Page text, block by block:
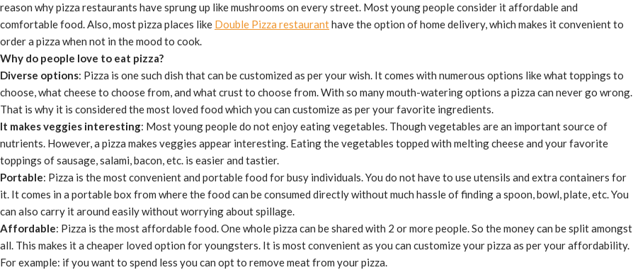
reason why pizza restaurants have sprung up like mushrooms on every street. Most young people consider it affordable and
comfortable food. Also, most pizza places like Double Pizza restauranthave the option of home delivery, which makes it convenient to
order a pizza when not in the mood to cook.
Why do people love to eat pizza?
Diverse options: Pizza is one such dish that can be customized as per your wish. It comes with numerous options like what toppings to
choose, what cheese to choose from, and what crust to choose from. With so many mouth-watering options a pizza can never go wrong.
That is why it is considered the most loved food which you can customize as per your favorite ingredients.
It makes veggies interesting: Most young people do not enjoy eating vegetables. Though vegetables are an important source of
nutrients. However, a pizza makes veggies appear interesting. Eating the vegetables topped with melting cheese and your favorite
toppings of sausage, salami, bacon, etc. is easier and tastier.
Portable: Pizza is the most convenient and portable food for busy individuals. You do not have to use utensils and extra containers for
it. It comes in a portable box from where the food can be consumed directly without much hassle of finding a spoon, bowl, plate, etc. You
can also carry it around easily without worrying about spillage.
Affordable: Pizza is the most affordable food. One whole pizza can be shared with 2 or more people. So the money can be split amongst
all. This makes it a cheaper loved option for youngsters. It is most convenient as you can customize your pizza as per your affordability.
For example: if you want to spend less you can opt to remove meat from your pizza.